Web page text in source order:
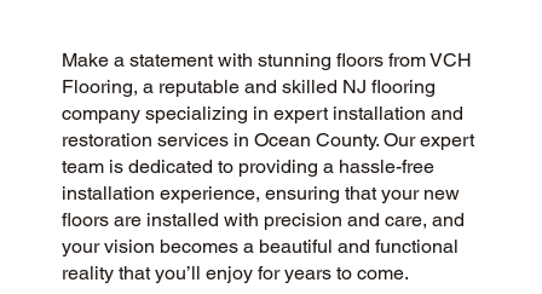
Make a statement with stunning floors from VCH
Flooring, a reputable and skilled NJ flooring
company specializing in expert installation and
restoration services in Ocean County. Our expert
team is dedicated to providing a hassle-free
installation experience, ensuring that your new
floors are installed with precision and care, and
your vision becomes a beautiful and functional
reality that you’ll enjoy for years to come.